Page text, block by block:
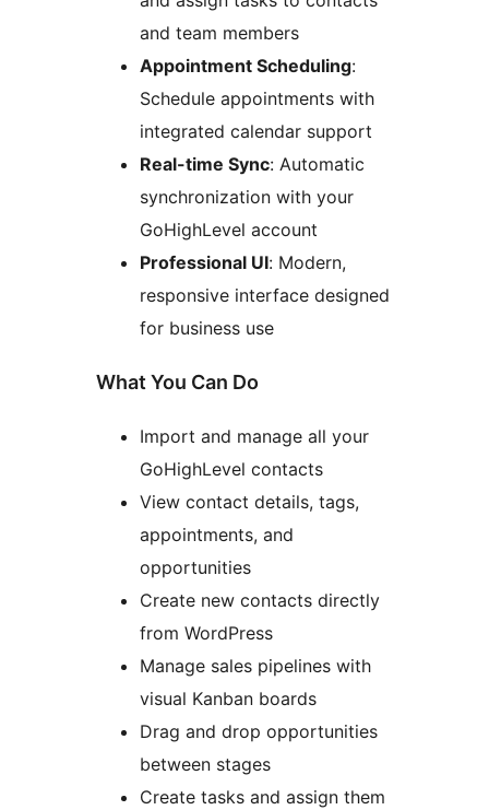
and team members
Appointment Scheduling:
Schedule appointments with
integrated calendar support
Real-time Sync: Automatic
synchronization with your
GoHighLevel account
Professional UI: Modern,
responsive interface designed
for business use
What You Can Do
Import and manage all your
GoHighLevel contacts
View contact details, tags,
appointments, and
opportunities
Create new contacts directly
from WordPress
Manage sales pipelines with
visual Kanban boards
Drag and drop opportunities
between stages
Create tasks and assign them